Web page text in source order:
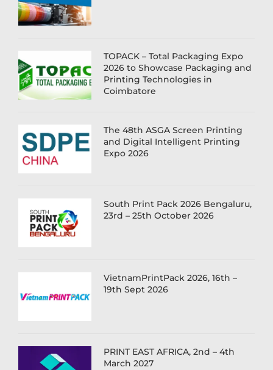
TOPACK – Total Packaging Expo
2026 to Showcase Packaging and
Printing Technologies in
Coimbatore
The 48th ASGA Screen Printing
and Digital Intelligent Printing
Expo 2026
South Print Pack 2026 Bengaluru,
23rd – 25th October 2026
VietnamPrintPack 2026, 16th –
19th Sept 2026
PRINT EAST AFRICA, 2nd – 4th
March 2027